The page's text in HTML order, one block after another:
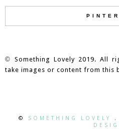
© Something Lovely 2019. All
take images or content from this
© SOMETHING LOVELY .